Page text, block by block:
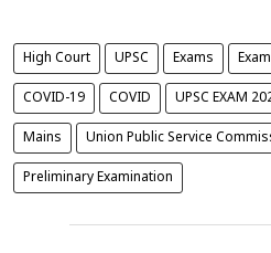
High Court UPSC Exams
COVID-19 COVID UPSC EXAM
Mains Union Public Service
Preliminary Examination